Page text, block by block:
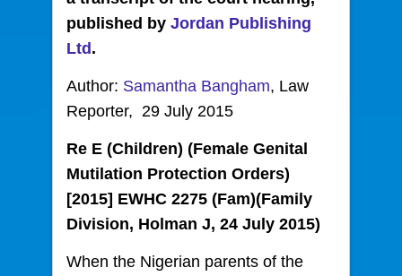
published by Jordan Publishing
Ltd.
Author: Samantha Bangham, Law
Reporter, 29 July 2015
Re E (Children) (Female Genital
Mutilation Protection Orders)
[2015] EWHC 2275 (Fam)(Family
Division, Holman J, 24 July 2015)
When the Nigerian parents of the